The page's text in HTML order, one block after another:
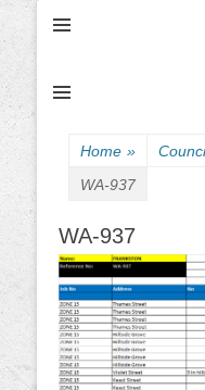
Home »
WA-937
WA-937